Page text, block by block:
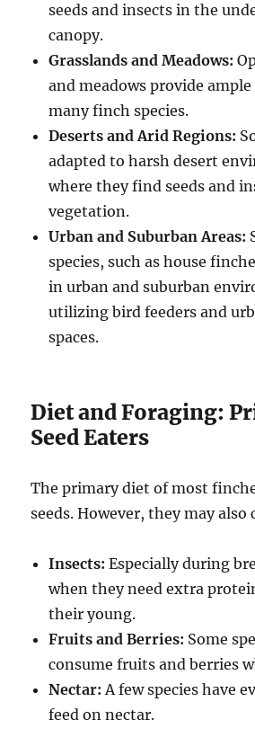
seeds and insects in the
canopy.
Grasslands and Meadows:
and meadows provide ample
many finch species.
Deserts and Arid Regions:
adapted to harsh desert
where they find seeds and
vegetation.
Urban and Suburban Areas:
species, such as house
in urban and suburban
utilizing bird feeders and
spaces.
Diet and Foraging:
Seed Eaters
The primary diet of most
seeds. However, they may also
Insects: Especially during
when they need extra
their young.
Fruits and Berries: Some
consume fruits and berries
Nectar: A few species have
feed on nectar.